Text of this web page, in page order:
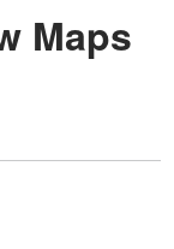
Maps